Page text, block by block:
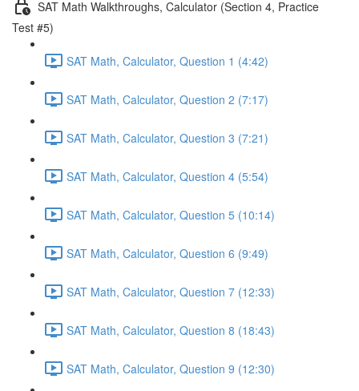
SAT Math Walkthroughs, Calculator (Section 4, Practice
Test #5)
SAT Math, Calculator, Question 1 (4:42)
SAT Math, Calculator, Question 2 (7:17)
SAT Math, Calculator, Question 3 (7:21)
SAT Math, Calculator, Question 4 (5:54)
SAT Math, Calculator, Question 5 (10:14)
SAT Math, Calculator, Question 6 (9:49)
SAT Math, Calculator, Question 7 (12:33)
SAT Math, Calculator, Question 8 (18:43)
SAT Math, Calculator, Question 9 (12:30)